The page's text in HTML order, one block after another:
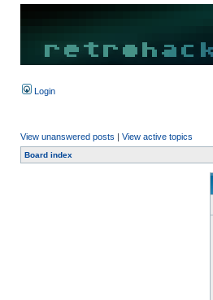
Login
View unanswered posts | View active topics
Board index